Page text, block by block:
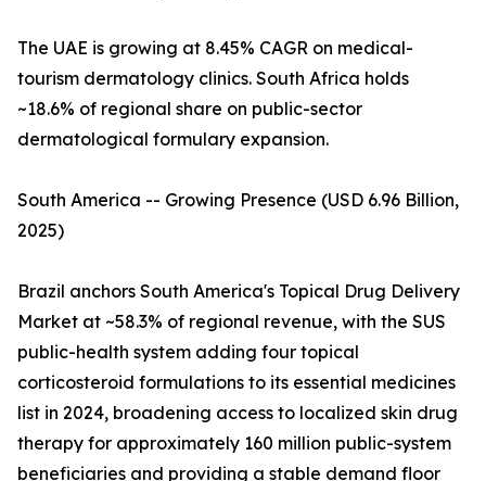
The UAE is growing at 8.45% CAGR on medical-
tourism dermatology clinics. South Africa holds
~18.6% of regional share on public-sector
dermatological formulary expansion.
South America -- Growing Presence (USD 6.96 Billion,
2025)
Brazil anchors South America's Topical Drug Delivery
Market at ~58.3% of regional revenue, with the SUS
public-health system adding four topical
corticosteroid formulations to its essential medicines
list in 2024, broadening access to localized skin drug
therapy for approximately 160 million public-system
beneficiaries and providing a stable demand floor